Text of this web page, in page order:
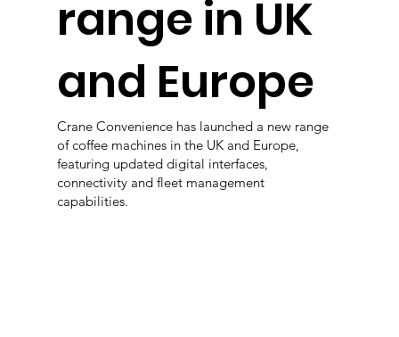
range in UK
and Europe
Crane Convenience has launched a new range
of coffee machines in the UK and Europe,
featuring updated digital interfaces,
connectivity and fleet management
capabilities.